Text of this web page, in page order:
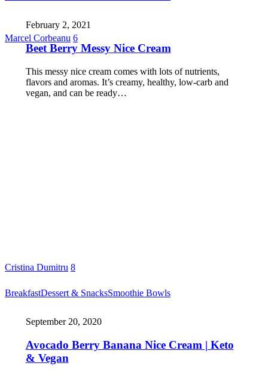
Marcel Corbeanu 6
February 2, 2021
Beet Berry Messy Nice Cream
This messy nice cream comes with lots of nutrients,
flavors and aromas. It’s creamy, healthy, low-carb and
vegan, and can be ready…
Cristina Dumitru 8
BreakfastDessert & SnacksSmoothie Bowls
September 20, 2020
Avocado Berry Banana Nice Cream | Keto
& Vegan